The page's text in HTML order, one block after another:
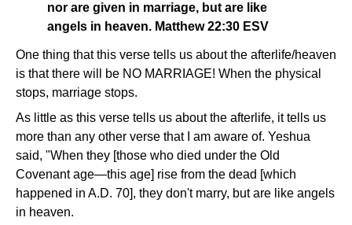
nor are given in marriage, but are like
angels in heaven. Matthew 22:30 ESV
One thing that this verse tells us about the afterlife/heaven
is that there will be NO MARRIAGE! When the physical
stops, marriage stops.
As little as this verse tells us about the afterlife, it tells us
more than any other verse that I am aware of. Yeshua
said, "When they [those who died under the Old
Covenant age—this age] rise from the dead [which
happened in A.D. 70], they don't marry, but are like angels
in heaven.